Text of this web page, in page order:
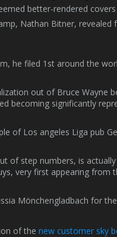
better-rendered
Nathan Bitner, revealed
he filed 1st around the
out of Bruce Wayne
becoming significantly
of Los angeles Liga pub
of step numbers, is
very first appearing from
Mönchengladbach for
of the new customer sky